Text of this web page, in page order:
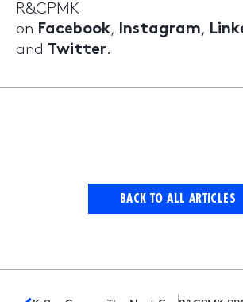
R&CPMK
on Facebook Instagram
and Twitter
BACK TO ALL ARTICLES